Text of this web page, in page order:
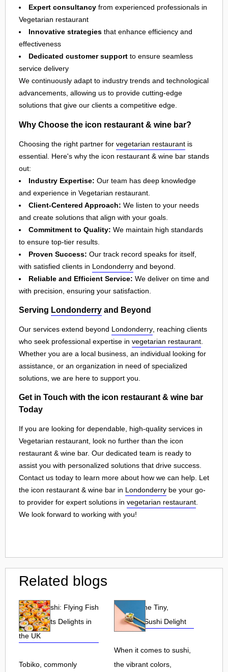
Expert consultancy from experienced professionals in
Vegetarian restaurant
Innovative strategies that enhance efficiency and
effectiveness
Dedicated customer support to ensure seamless
service delivery
We continuously adapt to industry trends and technological
advancements, allowing us to provide cutting-edge
solutions that give our clients a competitive edge.
Why Choose the icon restaurant & wine bar?
Choosing the right partner for vegetarian restaurant is
essential. Here's why the icon restaurant & wine bar stands
out:
Industry Expertise: Our team has deep knowledge
and experience in Vegetarian restaurant.
Client-Centered Approach: We listen to your needs
and create solutions that align with your goals.
Commitment to Quality: We maintain high standards
to ensure top-tier results.
Proven Success: Our track record speaks for itself,
with satisfied clients in Londonderry and beyond.
Reliable and Efficient Service: We deliver on time and
with precision, ensuring your satisfaction.
Serving Londonderry and Beyond
Our services extend beyond Londonderry , reaching clients
who seek professional expertise in vegetarian restaurant
Whether you are a local business, an individual looking for
assistance, or an organization in need of specialized
solutions, we are here to support you.
Get in Touch with the icon restaurant & wine bar
Today
If you are looking for dependable, high-quality services in
Vegetarian restaurant, look no further than the icon
restaurant & wine bar. Our dedicated team is ready to
assist you with personalized solutions that drive success.
Contact us today to learn more about how we can help. Let
the icon restaurant & wine bar in Londonderry be your go-
to provider for expert solutions in vegetarian restaurant
We look forward to working with you!
Related blogs
Tobiko Sushi: Flying Fish
Roe and Its Delights in
the UK
Tobiko, commonly
Tobiko: The Tiny,
Flavorful Sushi Delight
When it comes to sushi,
the vibrant colors,